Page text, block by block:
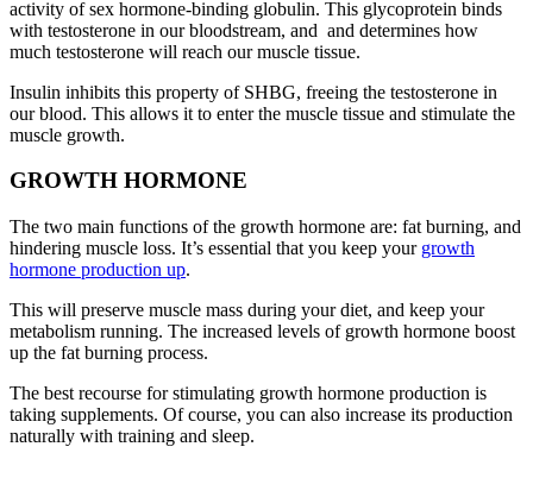
activity of sex hormone-binding globulin. This glycoprotein binds
with testosterone in our bloodstream, and and determines how
much testosterone will reach our muscle tissue.
Insulin inhibits this property of SHBG, freeing the testosterone in
our blood. This allows it to enter the muscle tissue and stimulate the
muscle growth.
GROWTH HORMONE
The two main functions of the growth hormone are: fat burning, and
hindering muscle loss. It’s essential that you keep your growth
hormone production up.
This will preserve muscle mass during your diet, and keep your
metabolism running. The increased levels of growth hormone boost
up the fat burning process.
The best recourse for stimulating growth hormone production is
taking supplements. Of course, you can also increase its production
naturally with training and sleep.